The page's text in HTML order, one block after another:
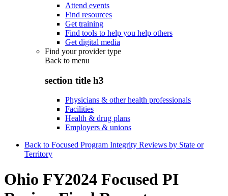
Attend events
Find resources
Get training
Find tools to help you help others
Get digital media
Find your provider type
Back to menu
section title h3
Physicians & other health professionals
Facilities
Health & drug plans
Employers & unions
Back to Focused Program Integrity Reviews by State or
Territory
Ohio FY2024 Focused PI